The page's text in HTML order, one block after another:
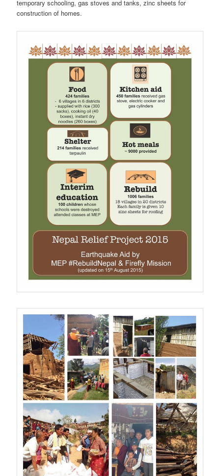
temporary schooling, gas stoves and tanks, zinc sheets for
construction of homes.